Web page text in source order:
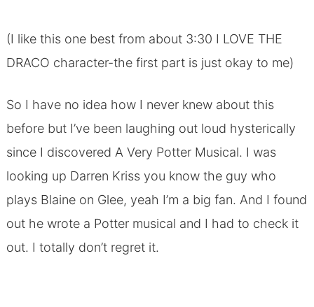
(I like this one best from about 3:30 I LOVE THE
DRACO character-the first part is just okay to me)
So I have no idea how I never knew about this
before but I’ve been laughing out loud hysterically
since I discovered A Very Potter Musical. I was
looking up Darren Kriss you know the guy who
plays Blaine on Glee, yeah I’m a big fan. And I found
out he wrote a Potter musical and I had to check it
out. I totally don’t regret it.